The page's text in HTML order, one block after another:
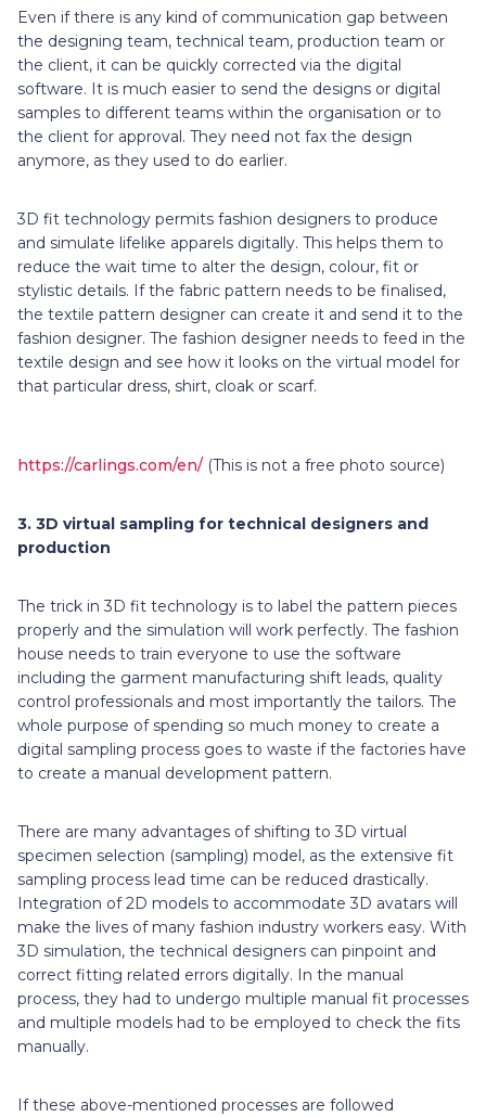
Even if there is any kind of communication gap between
the designing team, technical team, production team or
the client, it can be quickly corrected via the digital
software. It is much easier to send the designs or digital
samples to different teams within the organisation or to
the client for approval. They need not fax the design
anymore, as they used to do earlier.
3D fit technology permits fashion designers to produce
and simulate lifelike apparels digitally. This helps them to
reduce the wait time to alter the design, colour, fit or
stylistic details. If the fabric pattern needs to be finalised,
the textile pattern designer can create it and send it to the
fashion designer. The fashion designer needs to feed in the
textile design and see how it looks on the virtual model for
that particular dress, shirt, cloak or scarf.
https://carlings.com/en/ (This is not a free photo source)
3. 3D virtual sampling for technical designers and
production
The trick in 3D fit technology is to label the pattern pieces
properly and the simulation will work perfectly. The fashion
house needs to train everyone to use the software
including the garment manufacturing shift leads, quality
control professionals and most importantly the tailors. The
whole purpose of spending so much money to create a
digital sampling process goes to waste if the factories have
to create a manual development pattern.
There are many advantages of shifting to 3D virtual
specimen selection (sampling) model, as the extensive fit
sampling process lead time can be reduced drastically.
Integration of 2D models to accommodate 3D avatars will
make the lives of many fashion industry workers easy. With
3D simulation, the technical designers can pinpoint and
correct fitting related errors digitally. In the manual
process, they had to undergo multiple manual fit processes
and multiple models had to be employed to check the fits
manually.
If these above-mentioned processes are followed